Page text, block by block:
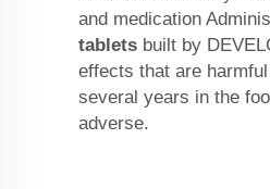
and medication
tablets built by
effects that are
several years in the
adverse.